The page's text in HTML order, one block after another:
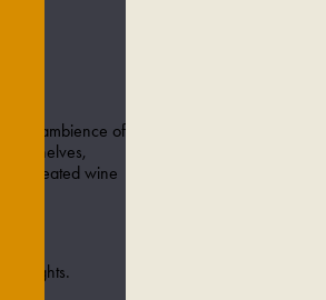
ambience of
shelves,
created wine
nights.